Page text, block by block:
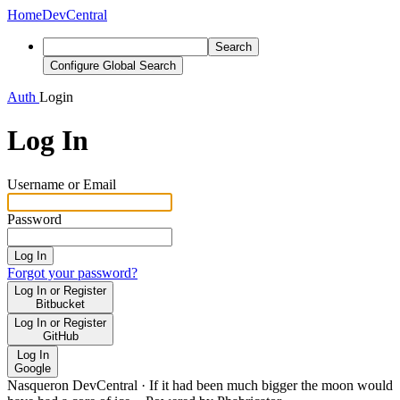
HomeDevCentral
Search
Configure Global Search
Auth Login
Log In
Username or Email
Password
Log In
Forgot your password?
Log In or Register
Bitbucket
Log In or Register
GitHub
Log In
Google
Nasqueron DevCentral · If it had been much bigger the moon would